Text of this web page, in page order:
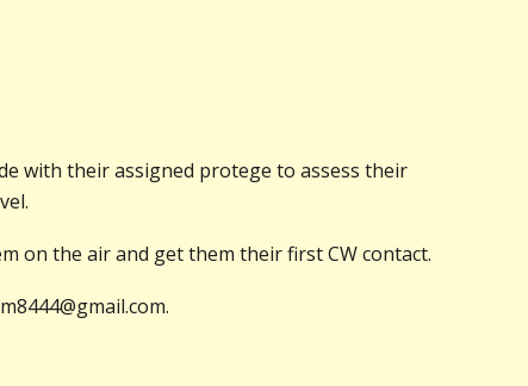
with their assigned protege to assess their
on the air and get them their first CW contact.